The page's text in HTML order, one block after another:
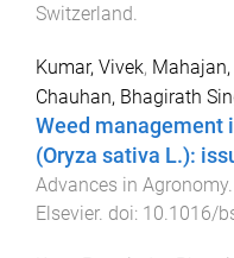
Switzerland
Kumar, Vivek,
Chauhan, Bhagirath
Weed management
(Oryza sativa L.):
Advances in Agronomy
Elsevier. doi: 10.1016/